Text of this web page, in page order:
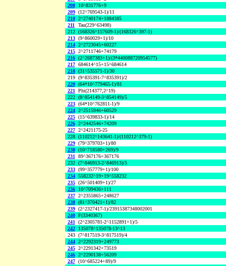
208
10^831776+9
209 (12^769543-1)/11
210 2^2740174+1884385
211
Tau(229^63498)
212 (168326^157609-1)/(168326^397-1)
213 (9^860029+1)/10
214 2^2723045+60227
215 2^2711746+74179
216 (2^2687383+1)/(3*440088720954577)
217 684614^15+15^684614
218 (31^535571-1)/30
219 (9^835391-7^835391)/2
220 (64*10^779465-1)/81
221 Phi(214377,2^19)
222 (8^854149-3^854149)/5
223 (64*10^762811-1)/9
224 2^2515946+60529
225 (15^639833-1)/14
226 2^2442546+74209
227 2^2421175-25
228 (110212^143641-1)/(110212^379-1)
229 (79^379703+1)/80
230 (10^718580+269)/9
231 89^367176+367176
232 (7^846913-2^846913)/5
233 (99^357779+1)/100
234 558232^19+19^558232
235 (26^501409+1)/27
236
10^709436+111
237 2^2355865+248627
238 (81^370421+1)/82
239 (2^2327417-1)/23915387348002001
240 F(3340367)
241 (2^2305781-2^1152891+1)/5
242
135078^135078-13^13
243 (7^817519-3^817519)/4
244 2^2292319+249773
245 2^2291342+73519
246 2^2290138+56209
247 (10^685224+89)/9